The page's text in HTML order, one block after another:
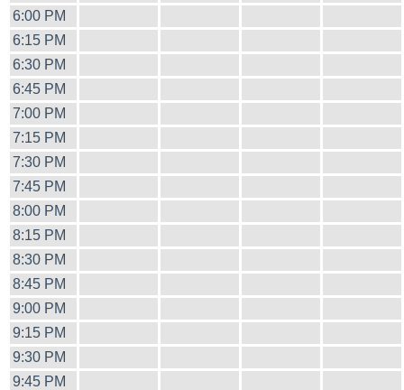
6:00 PM
6:15 PM
6:30 PM
6:45 PM
7:00 PM
7:15 PM
7:30 PM
7:45 PM
8:00 PM
8:15 PM
8:30 PM
8:45 PM
9:00 PM
9:15 PM
9:30 PM
9:45 PM